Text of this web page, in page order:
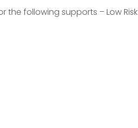
the following supports – Low Risk